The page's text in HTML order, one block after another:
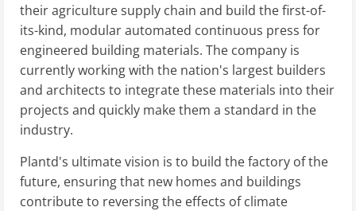
their agriculture supply chain and build the first-of-
its-kind, modular automated continuous press for
engineered building materials. The company is
currently working with the nation's largest builders
and architects to integrate these materials into their
projects and quickly make them a standard in the
industry.
Plantd's ultimate vision is to build the factory of the
future, ensuring that new homes and buildings
contribute to reversing the effects of climate